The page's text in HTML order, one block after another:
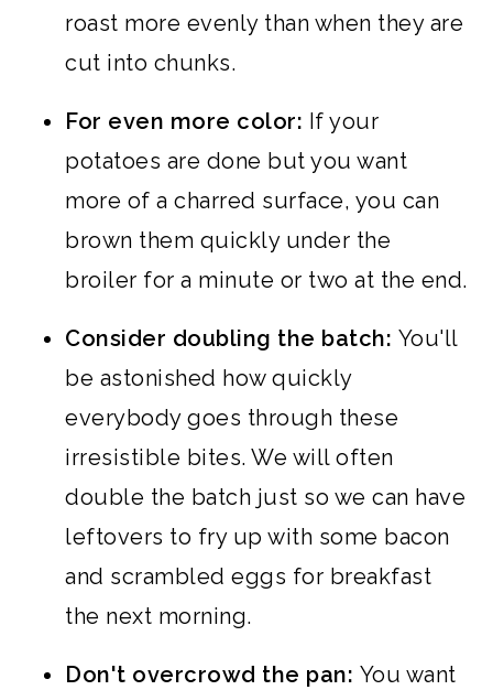
roast more evenly than when they are
cut into chunks.
For even more color: If your
potatoes are done but you want
more of a charred surface, you can
brown them quickly under the
broiler for a minute or two at the end.
Consider doubling the batch: You'll
be astonished how quickly
everybody goes through these
irresistible bites. We will often
double the batch just so we can have
leftovers to fry up with some bacon
and scrambled eggs for breakfast
the next morning.
Don't overcrowd the pan: You want